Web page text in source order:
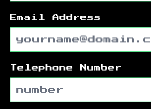
Email Address
Telephone Number